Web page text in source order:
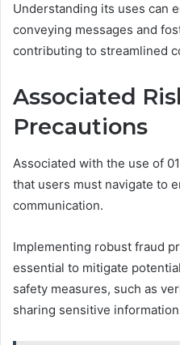
Understanding its uses can
conveying messages and
contributing to streamlined
Associated
Precautions
Associated with the use of
that users must navigate to
communication.
Implementing robust fraud
essential to mitigate
safety measures, such as
sharing sensitive